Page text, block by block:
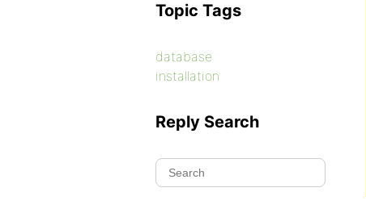
Topic Tags
database
installation
Reply Search